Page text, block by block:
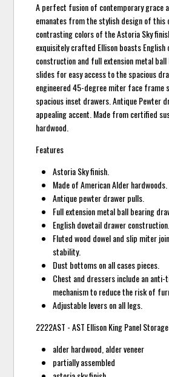
A perfect fusion of contemporary grace
emanates from the stylish design of this
contrasting colors of the Astoria Sky
exquisitely crafted Ellison boasts English
construction and full extension metal
slides for easy access to the spacious
engineered 45-degree miter face frame
spacious inset drawers. Antique Pewter
appealing accent. Made from certified
hardwood.
Features
Astoria Sky finish.
Made of American Alder hardwoods.
Antique pewter drawer pulls.
Full extension metal ball bearing
English dovetail drawer construction.
Fluted wood dowel and slip miter
stability.
Dust bottoms on all cases pieces.
Chest and dressers include an
mechanism to reduce the risk of
Adjustable levers on all legs.
2222AST - AST Ellison King Panel
alder hardwood, alder veneer
partially assembled